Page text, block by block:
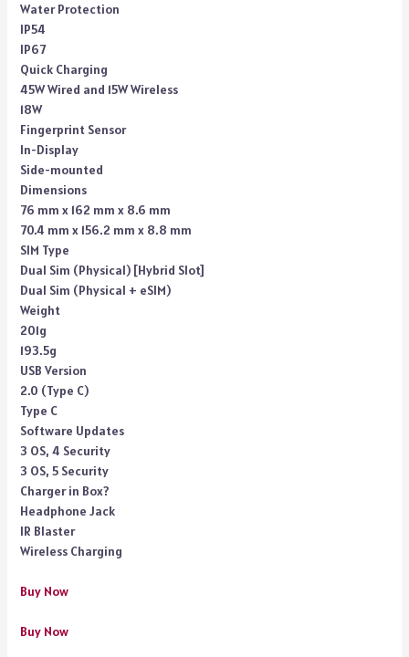
Water Protection
IP54
IP67
Quick Charging
45W Wired and 15W Wireless
18W
Fingerprint Sensor
In-Display
Side-mounted
Dimensions
76 mm x 162 mm x 8.6 mm
70.4 mm x 156.2 mm x 8.8 mm
SIM Type
Dual Sim (Physical) [Hybrid Slot]
Dual Sim (Physical + eSIM)
Weight
201g
193.5g
USB Version
2.0 (Type C)
Type C
Software Updates
3 OS, 4 Security
3 OS, 5 Security
Charger in Box?
Headphone Jack
IR Blaster
Wireless Charging
Buy Now
Buy Now